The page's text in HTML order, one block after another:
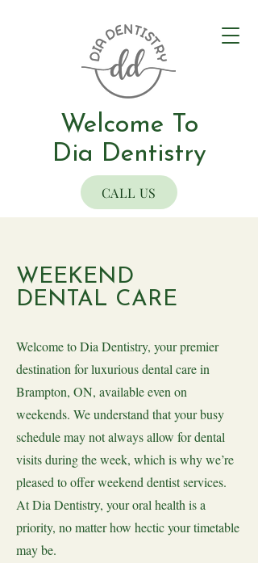
Welcome To
Dia Dentistry
CALL US
WEEKEND
DENTAL CARE
Welcome to Dia Dentistry, your premier
destination for luxurious dental care in
Brampton, ON, available even on
weekends. We understand that your busy
schedule may not always allow for dental
visits during the week, which is why we’re
pleased to offer weekend dentist services.
At Dia Dentistry, your oral health is a
priority, no matter how hectic your timetable
may be.